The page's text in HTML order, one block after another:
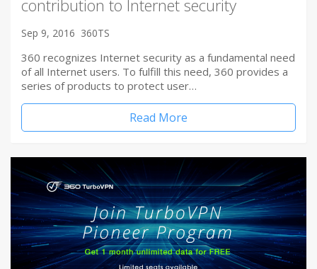
contribution to Internet security
Sep 9, 2016 360TS
360 recognizes Internet security as a fundamental need
of all Internet users. To fulfill this need, 360 provides a
series of products to protect user…
Read More